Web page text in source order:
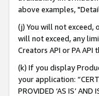
above examples,
(j) You will not exceed,
will not exceed, any
Creators API or PA
(k) If you display
your application:
PROVIDED ‘AS IS’